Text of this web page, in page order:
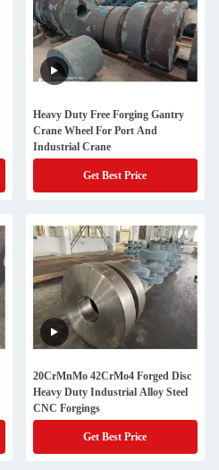
Heavy Duty Free Forging Gantry
Crane Wheel For Port And
Industrial Crane
Get Best Price
20CrMnMo 42CrMo4 Forged Disc
Heavy Duty Industrial Alloy Steel
CNC Forgings
Get Best Price